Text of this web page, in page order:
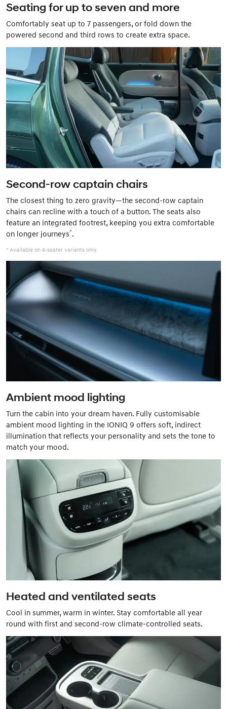
Seating for up to seven and more
Comfortably seat up to 7 passengers, or fold down the
powered second and third rows to create extra space.
Second-row captain chairs
The closest thing to zero gravity—the second-row captain
chairs can recline with a touch of a button. The seats also
feature an integrated footrest, keeping you extra comfortable
on longer journeys*.
* Available on 6-seater variants only.
Ambient mood lighting
Turn the cabin into your dream haven. Fully customisable
ambient mood lighting in the IONIQ 9 offers soft, indirect
illumination that reflects your personality and sets the tone to
match your mood.
Heated and ventilated seats
Cool in summer, warm in winter. Stay comfortable all year
round with first and second-row climate-controlled seats.